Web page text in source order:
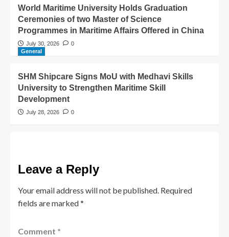
World Maritime University Holds Graduation
Ceremonies of two Master of Science
Programmes in Maritime Affairs Offered in China
July 30, 2026
0
General
SHM Shipcare Signs MoU with Medhavi Skills
University to Strengthen Maritime Skill
Development
July 28, 2026 0
Leave a Reply
Your email address will not be published. Required
fields are marked*
Comment *